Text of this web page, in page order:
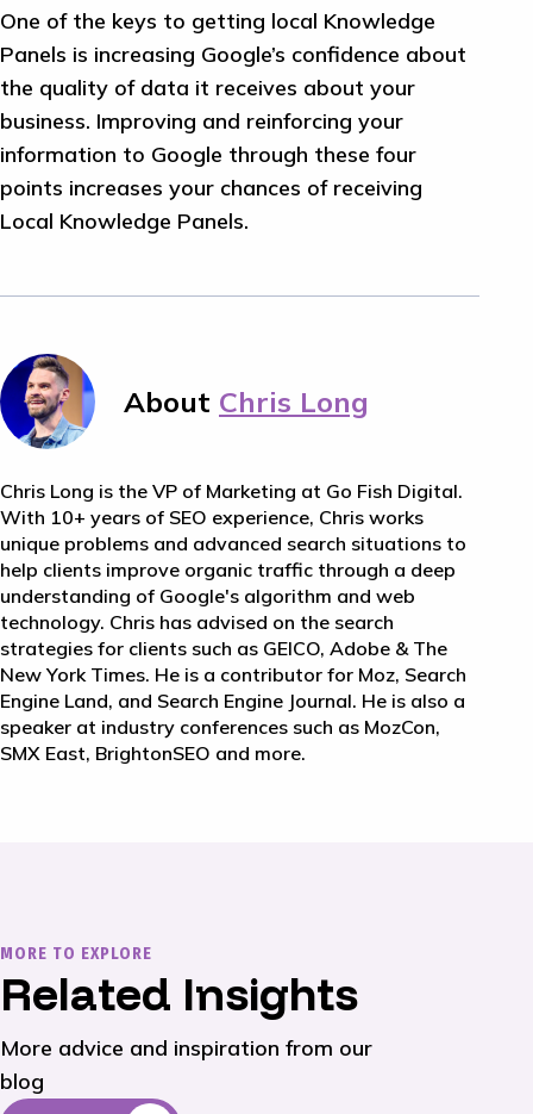
One of the keys to getting local Knowledge
Panels is increasing Google’s confidence about
the quality of data it receives about your
business. Improving and reinforcing your
information to Google through these four
points increases your chances of receiving
Local Knowledge Panels.
About Chris Long
Chris Long is the VP of Marketing at Go Fish Digital.
With 10+ years of SEO experience, Chris works
unique problems and advanced search situations to
help clients improve organic traffic through a deep
understanding of Google's algorithm and web
technology. Chris has advised on the search
strategies for clients such as GEICO, Adobe & The
New York Times. He is a contributor for Moz, Search
Engine Land, and Search Engine Journal. He is also a
speaker at industry conferences such as MozCon,
SMX East, BrightonSEO and more.
MORE TO EXPLORE
Related Insights
More advice and inspiration from our
blog